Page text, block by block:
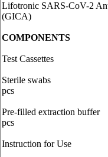
Lifotronic SARS-CoV-2
(GICA)
COMPONENTS
Test Cassettes
Sterile
pcs
Pre-filled extraction
pcs
Instruction for